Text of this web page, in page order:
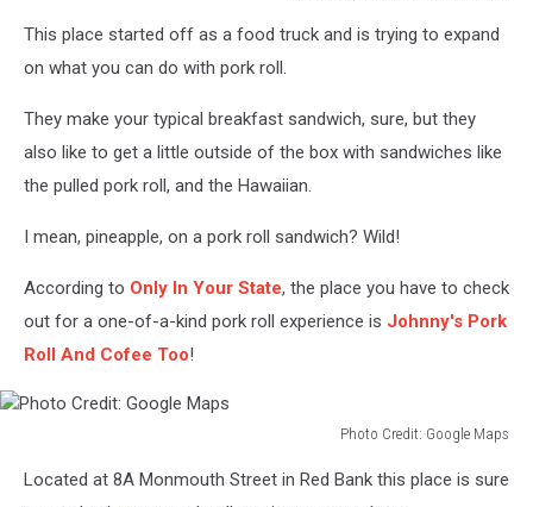
Duncan
Unsplash
This place started off as a food truck and is trying to expand
on what you can do with pork roll.
They make your typical breakfast sandwich, sure, but they
also like to get a little outside of the box with sandwiches like
the pulled pork roll, and the Hawaiian.
I mean, pineapple, on a pork roll sandwich? Wild!
According to Only In Your State, the place you have to check
out for a one-of-a-kind pork roll experience is Johnny's Pork
Roll And Cofee Too!
Photo Credit: Google Maps
Credit:Located at 8A Monmouth Street in Red Bank this place is sure